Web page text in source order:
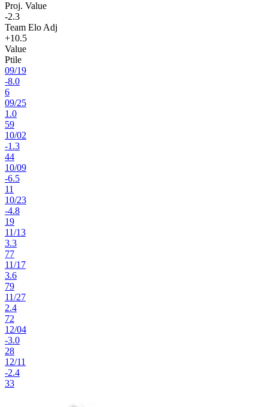
Proj. Value
-2.3
Team Elo Adj
+10.5
Value
Ptile
09/19
-8.0
6
09/25
1.0
59
10/02
-1.3
44
10/09
-6.5
11
10/23
-4.8
19
11/13
3.3
77
11/17
3.6
79
11/27
2.4
72
12/04
-3.0
28
12/11
-2.4
33